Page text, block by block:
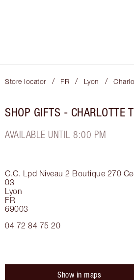
Store locator / FR / Lyon /
SHOP GIFTS - CHARLOTTE
AVAILABLE UNTIL 8:00 PM
C.C. Lpd Niveau 2 Boutique 270
03
Lyon
FR
69003
04 72 84 75 20
Show in maps